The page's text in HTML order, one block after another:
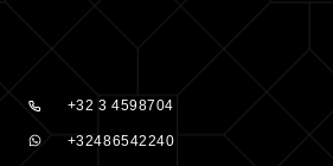
+32 3 4598704
+32486542240